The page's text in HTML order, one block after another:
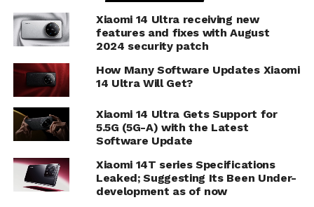
Xiaomi 14 Ultra receiving new
features and fixes with August
2024 security patch
How Many Software Updates Xiaomi
14 Ultra Will Get?
Xiaomi 14 Ultra Gets Support for
5.5G (5G-A) with the Latest
Software Update
Xiaomi 14T series Specifications
Leaked; Suggesting Its Been Under-
development as of now